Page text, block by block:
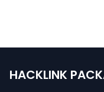
HACKLINK